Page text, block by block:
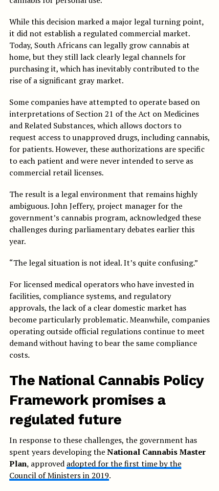
While this decision marked a major legal turning point,
it did not establish a regulated commercial market.
Today, South Africans can legally grow cannabis at
home, but they still lack clearly legal channels for
purchasing it, which has inevitably contributed to the
rise of a significant gray market.
Some companies have attempted to operate based on
interpretations of Section 21 of the Act on Medicines
and Related Substances, which allows doctors to
request access to unapproved drugs, including cannabis,
for patients. However, these authorizations are specific
to each patient and were never intended to serve as
commercial retail licenses.
The result is a legal environment that remains highly
ambiguous. John Jeffery, project manager for the
government’s cannabis program, acknowledged these
challenges during parliamentary debates earlier this
year.
“The legal situation is not ideal. It’s quite confusing.”
For licensed medical operators who have invested in
facilities, compliance systems, and regulatory
approvals, the lack of a clear domestic market has
become particularly problematic. Meanwhile, companies
operating outside official regulations continue to meet
demand without having to bear the same compliance
costs.
The National Cannabis Policy
Framework promises a
regulated future
In response to these challenges, the government has
spent years developing theNational Cannabis Master
Plan, approved adopted for the first time by the
Council of Ministers in 2019.